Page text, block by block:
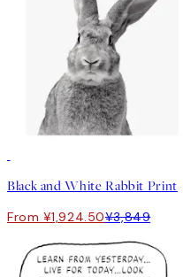
Black and White Rabbit Print
From ¥1,924.50¥3,849